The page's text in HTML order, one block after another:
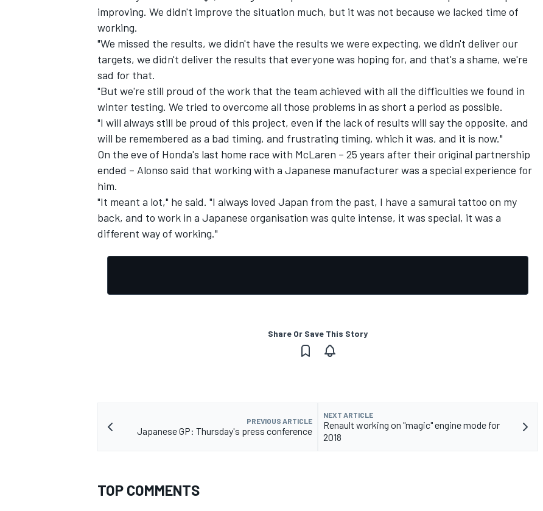
improving. We didn't improve the situation much, but it was not because we lacked time of
working.
"We missed the results, we didn't have the results we were expecting, we didn't deliver our
targets, we didn't deliver the results that everyone was hoping for, and that's a shame, we're
sad for that.
"But we're still proud of the work that the team achieved with all the difficulties we found in
winter testing. We tried to overcome all those problems in as short a period as possible.
"I will always still be proud of this project, even if the lack of results will say the opposite, and
will be remembered as a bad timing, and frustrating timing, which it was, and it is now."
On the eve of Honda's last home race with McLaren – 25 years after their original partnership
ended – Alonso said that working with a Japanese manufacturer was a special experience for
him.
"It meant a lot," he said. "I always loved Japan from the past, I have a samurai tattoo on my
back, and to work in a Japanese organisation was quite intense, it was special, it was a
different way of working."
Share Or Save This Story
PREVIOUS ARTICLE
Japanese GP: Thursday's press conference
NEXT ARTICLE
Renault working on "magic" engine mode for
2018
TOP COMMENTS